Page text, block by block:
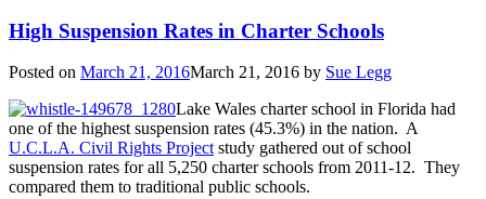
High Suspension Rates in Charter Schools
Posted on March 21, 2016March 21, 2016 by Sue Legg
Lake Wales charter school in Florida had
one of the highest suspension rates (45.3%) in the nation. A
U.C.L.A. Civil Rights Projectstudy gathered out of school
suspension rates for all 5,250 charter schools from 2011-12. They
compared them to traditional public schools.